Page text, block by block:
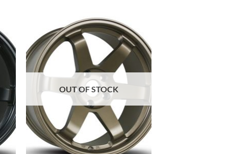
to
Add to
Wishlist
OUT OF STOCK